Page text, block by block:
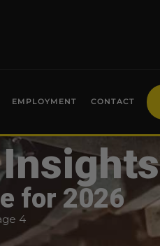
EMPLOYMENT CONTACT
for 2026
4